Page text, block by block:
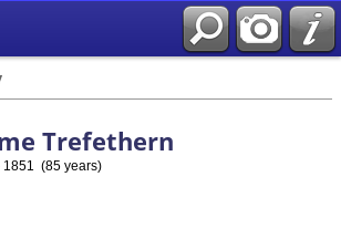
Trefethern
1851 (85 years)